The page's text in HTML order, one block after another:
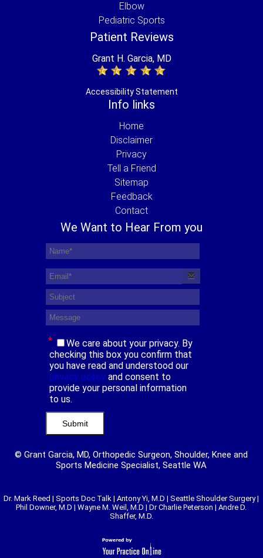
Elbow
Pediatric Sports
Patient Reviews
Grant H. Garcia, MD
Accessibility Statement
Info links
Home
Disclaimer
Privacy
Tell a Friend
Sitemap
Feedback
Contact
We Want to Hear From you
*
We care about your privacy. By
checking this box you confirm that
you have read and understood our
privacy policy and consent to
provide your personal information
to us.
© Grant Garcia, MD, Orthopedic Surgeon, Shoulder, Knee and
Sports Medicine Specialist, Seattle WA
Dr. Mark Reed |Sports Doc Talk |Antony Yi, M.D |Seattle Shoulder Surgery|
Phil Downer, M.D |Wayne M. Weil, M.D |Dr Charlie Peterson |Andre D.
Shaffer, M.D.